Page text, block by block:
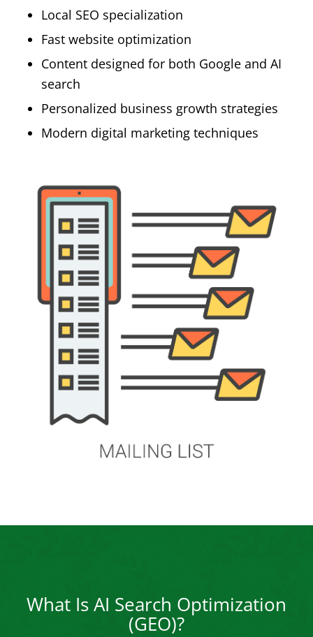
Local SEO specialization
Fast website optimization
Content designed for both Google and AI
search
Personalized business growth strategies
Modern digital marketing techniques
What Is AI Search Optimization
(GEO)?